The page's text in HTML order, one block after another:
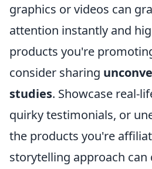
graphics or videos can
attention instantly and
products you're
consider sharing
studies. Showcase real-
quirky testimonials, or
the products you're
storytelling approach can